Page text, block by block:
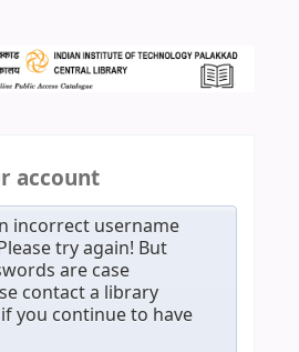
account
incorrect username
try again! But
are case
contact a library
you continue to have